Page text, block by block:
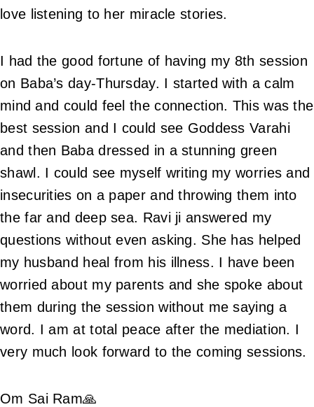
love listening to her miracle stories.
I had the good fortune of having my 8th session
on Baba’s day-Thursday. I started with a calm
mind and could feel the connection. This was the
best session and I could see Goddess Varahi
and then Baba dressed in a stunning green
shawl. I could see myself writing my worries and
insecurities on a paper and throwing them into
the far and deep sea. Ravi ji answered my
questions without even asking. She has helped
my husband heal from his illness. I have been
worried about my parents and she spoke about
them during the session without me saying a
word. I am at total peace after the mediation. I
very much look forward to the coming sessions.
Om Sai Ram🙏